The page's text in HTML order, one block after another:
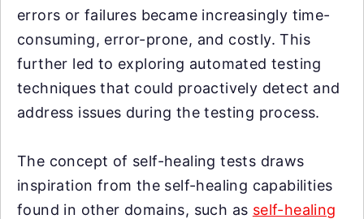
errors or failures became increasingly time-
consuming, error-prone, and costly. This
further led to exploring automated testing
techniques that could proactively detect and
address issues during the testing process.
The concept of self-healing tests draws
inspiration from the self-healing capabilities
found in other domains, such as self-healing